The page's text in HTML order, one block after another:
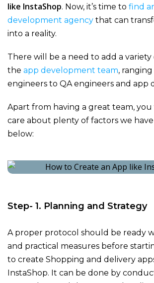
like InstaShop. Now, it’s time to find
development agency that can
into a reality.
There will be a need to add a
the app development team,
engineers to QA engineers and app
Apart from having a great team,
care about plenty of factors we
below:
Step- 1. Planning and Strategy
A proper protocol should be ready
and practical measures before
to create Shopping and delivery
InstaShop. It can be done by